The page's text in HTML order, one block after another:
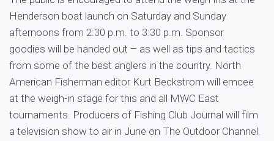
Henderson boat launch on Saturday and Sunday
afternoons from 2:30 p.m. to 3:30 p.m. Sponsor
goodies will be handed out – as well as tips and tactics
from some of the best anglers in the country. North
American Fisherman editor Kurt Beckstrom will emcee
at the weigh-in stage for this and all MWC East
tournaments. Producers of Fishing Club Journal will film
a television show to air in June on The Outdoor Channel.